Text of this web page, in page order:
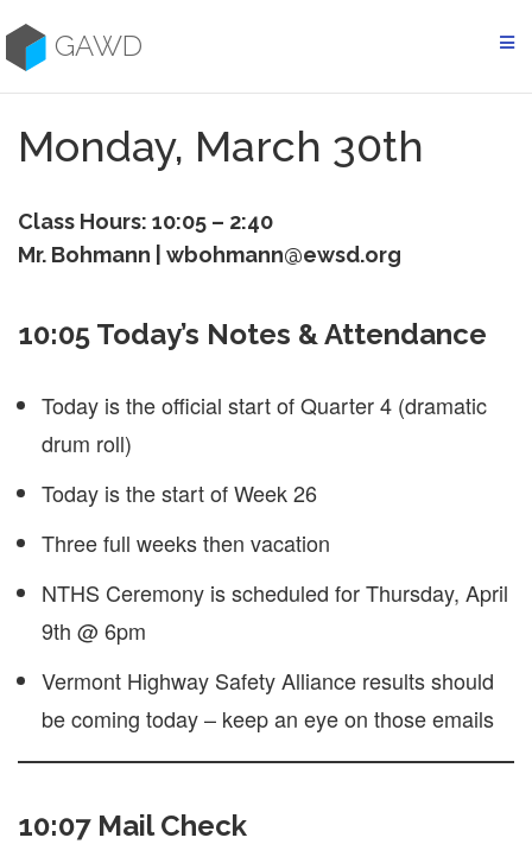
to
contentGAWD
Monday, March 30th
Class Hours: 10:05 – 2:40
Mr. Bohmann | wbohmann@ewsd.org
10:05 Today’s Notes & Attendance
Today is the official start of Quarter 4 (dramatic
drum roll)
Today is the start of Week 26
Three full weeks then vacation
NTHS Ceremony is scheduled for Thursday, April
9th @ 6pm
Vermont Highway Safety Alliance results should
be coming today – keep an eye on those emails
10:07 Mail Check